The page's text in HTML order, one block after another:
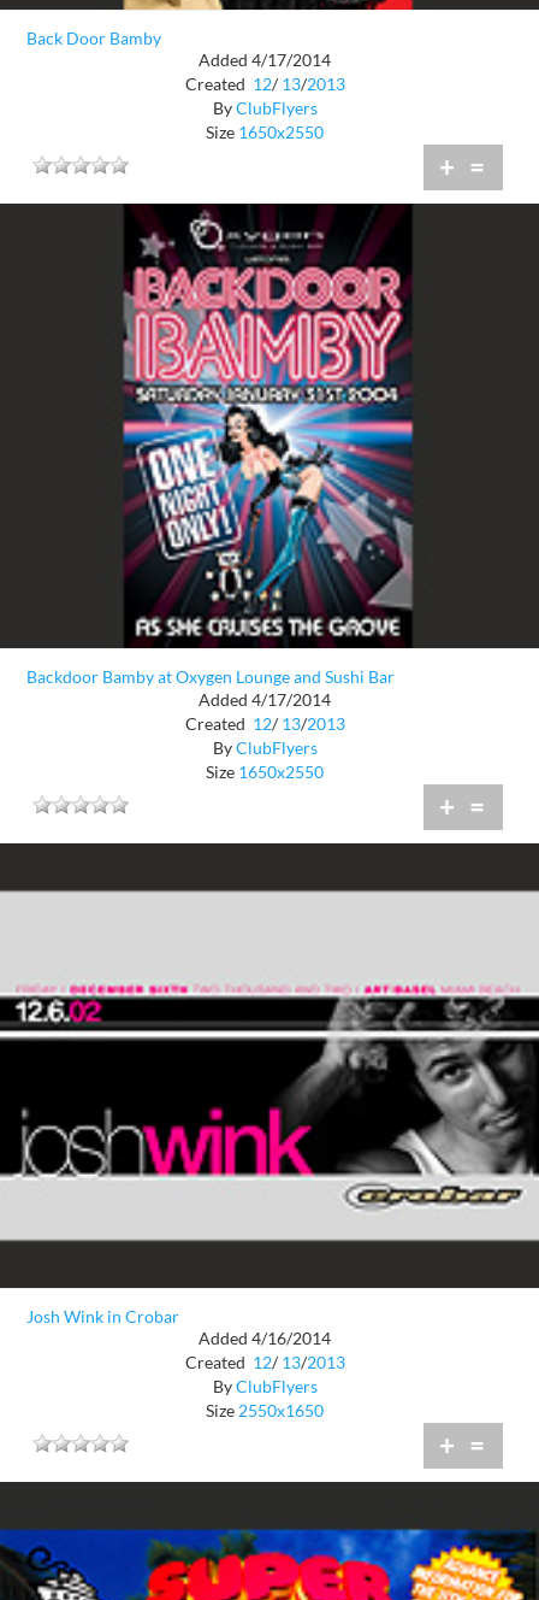
Back Door Bamby
Added 4/17/2014
Created 12/ 13/2013
ByClubFlyers
Size 1650x2550
+ =
Backdoor Bamby at Oxygen Lounge and Sushi Bar
Added 4/17/2014
Created 12/ 13/2013
ByClubFlyers
Size 1650x2550
+ =
Josh Wink in Crobar
Added 4/16/2014
Created 12/ 13/2013
ByClubFlyers
Size 2550x1650
+ =